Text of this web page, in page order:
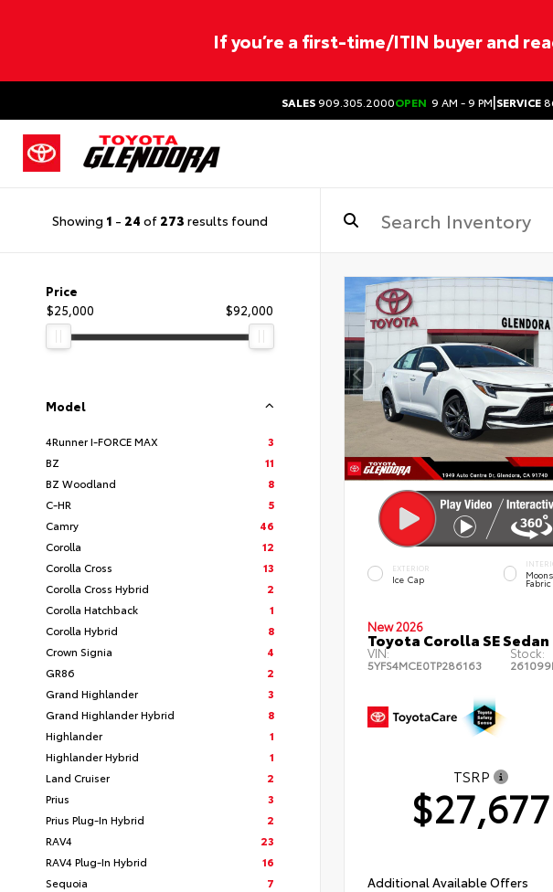
If you’re a first-time/ITIN buyer and
SALES909.305.2000OPEN 9 AM - 9 PM|SERVICE
Showing 1 - 24 of 273 results found
Price
$25,000
$92,000
Model
4Runner I-FORCE MAX
3
BZ
11
BZ Woodland
8
C-HR
5
Camry
46
Corolla
12
Corolla Cross
13
Corolla Cross Hybrid
2
Corolla Hatchback
1
Corolla Hybrid
8
Crown Signia
4
GR86
2
Grand Highlander
3
Grand Highlander Hybrid
8
Highlander
1
Highlander Hybrid
1
Land Cruiser
2
Prius
3
Prius Plug-In Hybrid
2
RAV4
23
RAV4 Plug-In Hybrid
16
Sequoia
7
EXTERIOR
Ice Cap Fabric
New 2026
Toyota Corolla SE Sedan
VIN:
5YFS4MCE0TP286163
Stock:
TSRP
$27,677
Additional Available Offers